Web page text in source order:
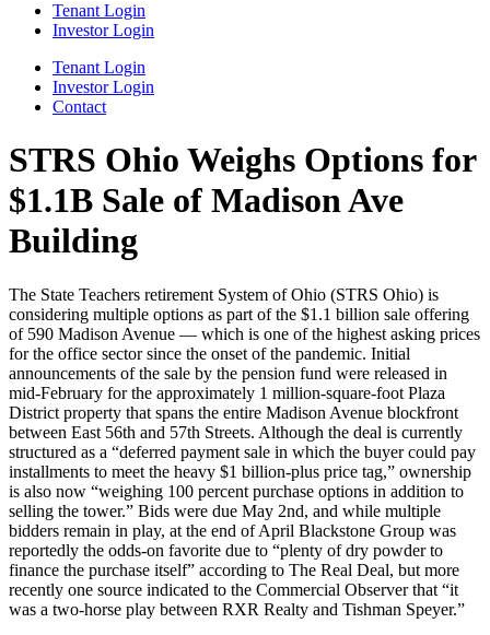
Tenant Login
Investor Login
Tenant Login
Investor Login
Contact
STRS Ohio Weighs Options for
$1.1B Sale of Madison Ave
Building
The State Teachers retirement System of Ohio (STRS Ohio) is
considering multiple options as part of the $1.1 billion sale offering
of 590 Madison Avenue — which is one of the highest asking prices
for the office sector since the onset of the pandemic. Initial
announcements of the sale by the pension fund were released in
mid-February for the approximately 1 million-square-foot Plaza
District property that spans the entire Madison Avenue blockfront
between East 56th and 57th Streets. Although the deal is currently
structured as a “deferred payment sale in which the buyer could pay
installments to meet the heavy $1 billion-plus price tag,” ownership
is also now “weighing 100 percent purchase options in addition to
selling the tower.” Bids were due May 2nd, and while multiple
bidders remain in play, at the end of April Blackstone Group was
reportedly the odds-on favorite due to “plenty of dry powder to
finance the purchase itself” according to The Real Deal, but more
recently one source indicated to the Commercial Observer that “it
was a two-horse play between RXR Realty and Tishman Speyer.”